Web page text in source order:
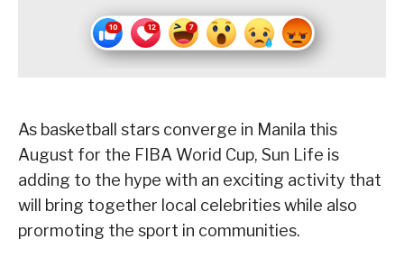
As basketball stars converge in Manila this
August for the FIBA Worid Cup, Sun Life is
adding to the hype with an exciting activity that
will bring together local celebrities while also
prormoting the sport in communities.